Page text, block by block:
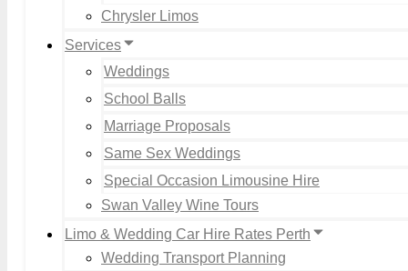
Chrysler Limos
Services
Weddings
School Balls
Marriage Proposals
Same Sex Weddings
Special Occasion Limousine Hire
Swan Valley Wine Tours
Limo & Wedding Car Hire Rates Perth
Wedding Transport Planning